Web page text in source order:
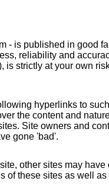
- is published in good
reliability and
is strictly at your own
hyperlinks to
the content and
Site owners and
gone 'bad'.
other sites may
of these sites as well